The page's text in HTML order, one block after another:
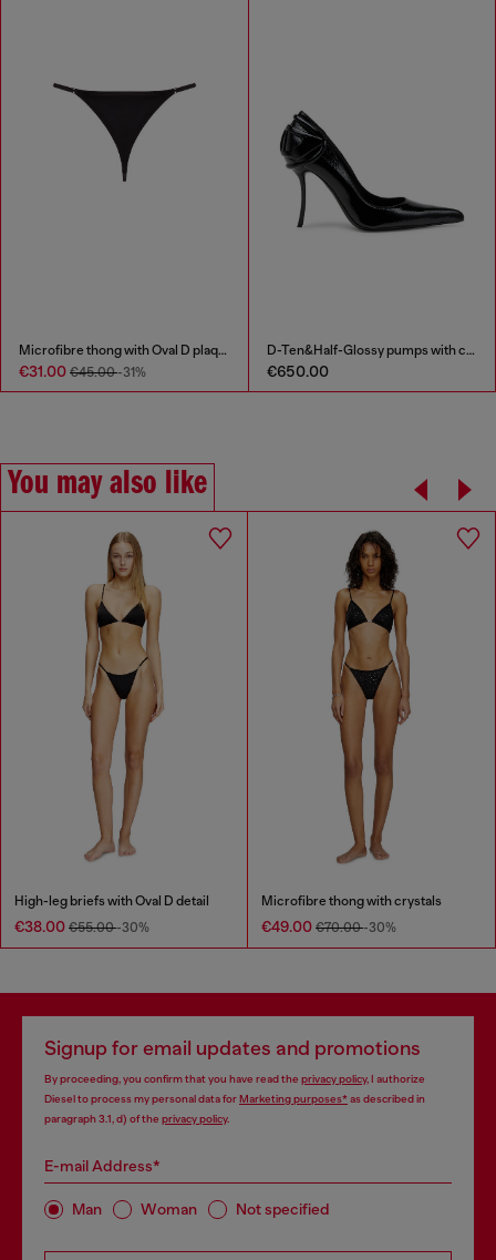
Microfibre thong with Oval D plaque
€31.00 €45.00-31%
D-Ten&Half-Glossy pumps with curved heel
€650.00
You may also like
High-leg briefs with Oval D detail
€38.00 €55.00-30%
Microfibre thong with crystals
€49.00 €70.00-30%
Signup for email updates and promotions
By proceeding, you confirm that you have read the privacy policy, I authorize
Diesel to process my personal data forMarketing purposes*as described in
paragraph 3.1, d) of the privacy policy.
E-mail Address*
Man Woman Not specified